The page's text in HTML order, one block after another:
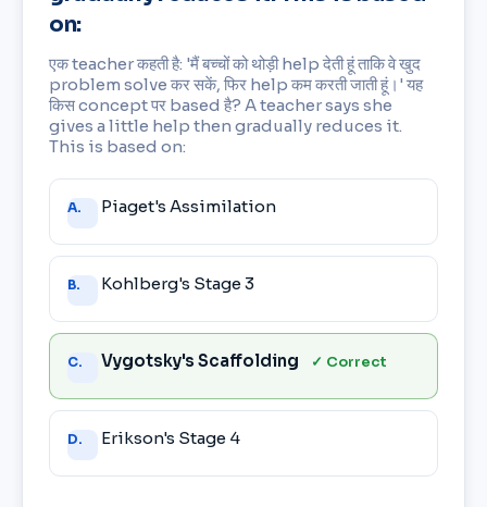
on:
एक teacher कहती है: 'मैं बच्चों को थोड़ी help देती हूं ताकि वे खुद
problem solve कर सकें, फिर help कम करती जाती हूं।' यह
किस concept पर based है? A teacher says she
gives a little help then gradually reduces it.
This is based on:
Answer
choices
A. Piaget's Assimilation
B. Kohlberg's Stage 3
C. Vygotsky's Scaffolding ✓ Correct
D. Erikson's Stage 4